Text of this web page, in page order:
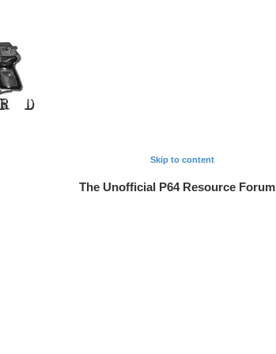
Skip to content
The Unofficial P64 Resource Forum